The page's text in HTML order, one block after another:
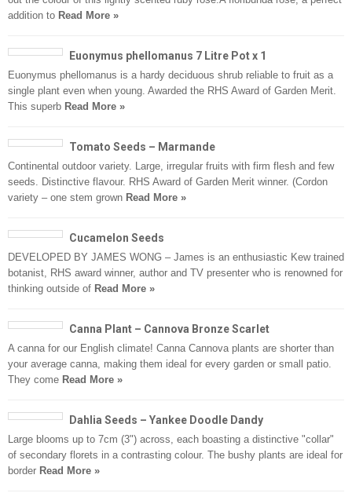
addition to Read More »
Euonymus phellomanus 7 Litre Pot x 1
Euonymus phellomanus is a hardy deciduous shrub reliable to fruit as a
single plant even when young. Awarded the RHS Award of Garden Merit.
This superb Read More »
Tomato Seeds – Marmande
Continental outdoor variety. Large, irregular fruits with firm flesh and few
seeds. Distinctive flavour. RHS Award of Garden Merit winner. (Cordon
variety – one stem grown Read More »
Cucamelon Seeds
DEVELOPED BY JAMES WONG – James is an enthusiastic Kew trained
botanist, RHS award winner, author and TV presenter who is renowned for
thinking outside of Read More »
Canna Plant – Cannova Bronze Scarlet
A canna for our English climate! Canna Cannova plants are shorter than
your average canna, making them ideal for every garden or small patio.
They come Read More »
Dahlia Seeds – Yankee Doodle Dandy
Large blooms up to 7cm (3") across, each boasting a distinctive "collar"
of secondary florets in a contrasting colour. The bushy plants are ideal for
border Read More »